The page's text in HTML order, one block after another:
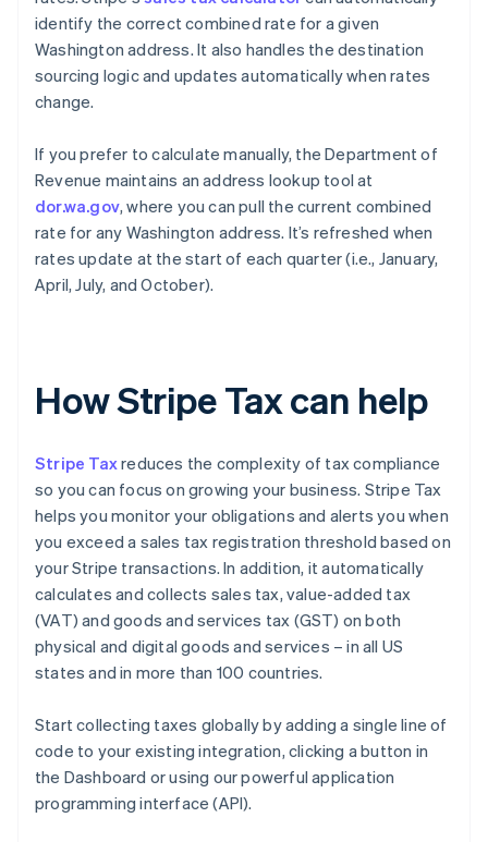
identify the correct combined rate for a given
Washington address. It also handles the destination
sourcing logic and updates automatically when rates
change.
If you prefer to calculate manually, the Department of
Revenue maintains an address lookup tool at
dor.wa.gov, where you can pull the current combined
rate for any Washington address. It’s refreshed when
rates update at the start of each quarter (i.e., January,
April, July, and October).
How Stripe Tax can help
Stripe Taxreduces the complexity of tax compliance
so you can focus on growing your business. Stripe Tax
helps you monitor your obligations and alerts you when
you exceed a sales tax registration threshold based on
your Stripe transactions. In addition, it automatically
calculates and collects sales tax, value-added tax
(VAT) and goods and services tax (GST) on both
physical and digital goods and services – in all US
states and in more than 100 countries.
Start collecting taxes globally by adding a single line of
code to your existing integration, clicking a button in
the Dashboard or using our powerful application
programming interface (API).